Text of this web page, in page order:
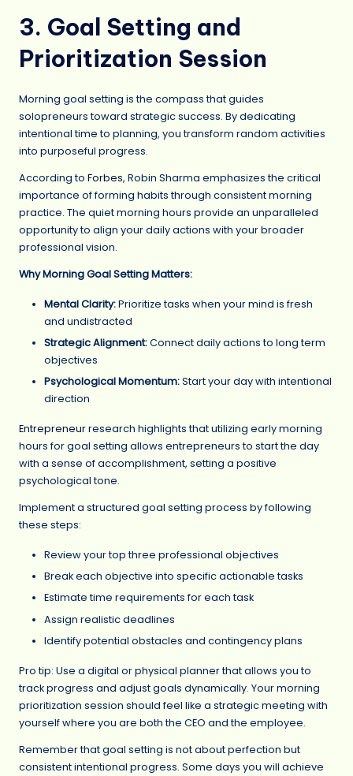
3. Goal Setting and
Prioritization Session
Morning goal setting is the compass that guides
solopreneurs toward strategic success. By dedicating
intentional time to planning, you transform random activities
into purposeful progress.
According to Forbes, Robin Sharma emphasizes the critical
importance of forming habits through consistent morning
practice. The quiet morning hours provide an unparalleled
opportunity to align your daily actions with your broader
professional vision.
Why Morning Goal Setting Matters:
Mental Clarity:Prioritize tasks when your mind is fresh
and undistracted
Strategic Alignment:Connect daily actions to long term
objectives
Psychological Momentum:Start your day with intentional
direction
Entrepreneurresearch highlights that utilizing early morning
hours for goal setting allows entrepreneurs to start the day
with a sense of accomplishment, setting a positive
psychological tone.
Implement a structured goal setting process by following
these steps:
Review your top three professional objectives
Break each objective into specific actionable tasks
Estimate time requirements for each task
Assign realistic deadlines
Identify potential obstacles and contingency plans
Pro tip: Use a digital or physical planner that allows you to
track progress and adjust goals dynamically. Your morning
prioritization session should feel like a strategic meeting with
yourself where you are both the CEO and the employee.
Remember that goal setting is not about perfection but
consistent intentional progress. Some days you will achieve